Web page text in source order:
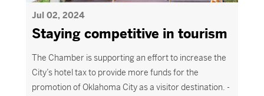
Jul 02, 2024
Staying competitive in tourism
The Chamber is supporting an effort to increase the
City’s hotel tax to provide more funds for the
promotion of Oklahoma City as a visitor destination. -